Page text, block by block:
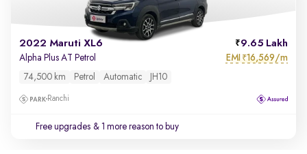
2022 Maruti XL6 9.65 Lakh
Alpha Plus AT Petrol EMI ₹16,569/m
74,500 km Petrol Automatic JH10
Ranchi
Free upgrades & 1 more reason to buy